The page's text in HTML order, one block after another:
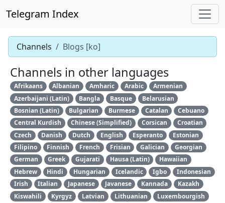
Telegram Index
Channels Blogs [ko]
Channels in other languages
Afrikaans Albanian Amharic Arabic
Armenian
Azerbaijani (Latin)
Bangla Basque
Belarusian
Bosnian (Latin)
Bulgarian Burmese Catalan
Cebuano
Central Kurdish
Chinese (Simplified) Corsican
Croatian
Czech
Danish Dutch English Esperanto
Estonian
Filipino
Finnish French Frisian Galician
Georgian
German
Greek Gujarati Hausa (Latin)
Hawaiian
Hebrew
Hindi Hungarian Icelandic Igbo
Indonesian
Irish
Italian Japanese Javanese Kannada
Kazakh
Kiswahili
Kyrgyz Latvian Lithuanian
Luxembourgish